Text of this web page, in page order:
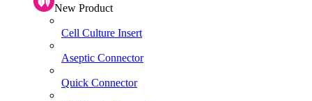
New Product
Cell Culture Insert
Aseptic Connector
Quick Connector